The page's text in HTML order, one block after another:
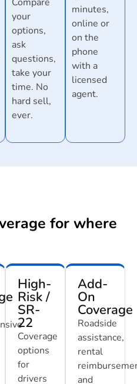
your
options,
ask
questions,
take your
time. No
hard sell,
ever.
minutes,
online or
on the
phone
with a
licensed
agent.
for where
High-
Risk /
SR-
22
Coverage
options
for
drivers
Add-
On
Coverage
Roadside
assistance,
rental
and